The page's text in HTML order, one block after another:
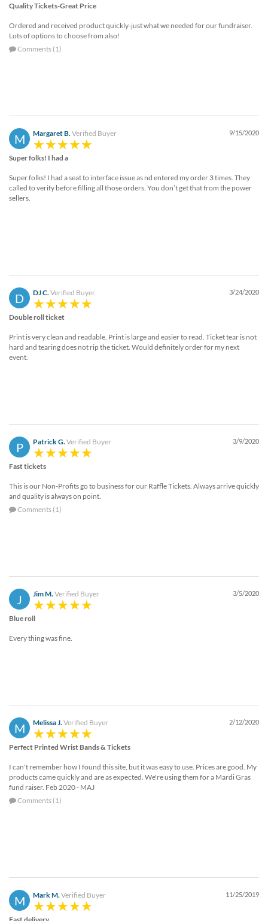
Quality Tickets-Great Price
Ordered and received product quickly-just what we needed for our fundraiser.
Lots of options to choose from also!
Comments (1)
M Margaret B. Verified Buyer 9/15/2020
Super folks! I had a
Super folks! I had a seat to interface issue as nd entered my order 3 times. They
called to verify before filling all those orders. You don’t get that from the power
sellers.
D DJ C. Verified Buyer 3/24/2020
Double roll ticket
Print is very clean and readable. Print is large and easier to read. Ticket tear is not
hard and tearing does not rip the ticket. Would definitely order for my next
event.
P Patrick G. Verified Buyer 3/9/2020
Fast tickets
This is our Non-Profits go to business for our Raffle Tickets. Always arrive quickly
and quality is always on point.
Comments (1)
J Jim M. Verified Buyer 3/5/2020
Blue roll
Every thing was fine.
M Melissa J.Verified Buyer 2/12/2020
Perfect Printed Wrist Bands & Tickets
I can't remember how I found this site, but it was easy to use. Prices are good. My
products came quickly and are as expected. We're using them for a Mardi Gras
fund raiser. Feb 2020 - MAJ
Comments (1)
M Mark M.Verified Buyer 11/25/2019